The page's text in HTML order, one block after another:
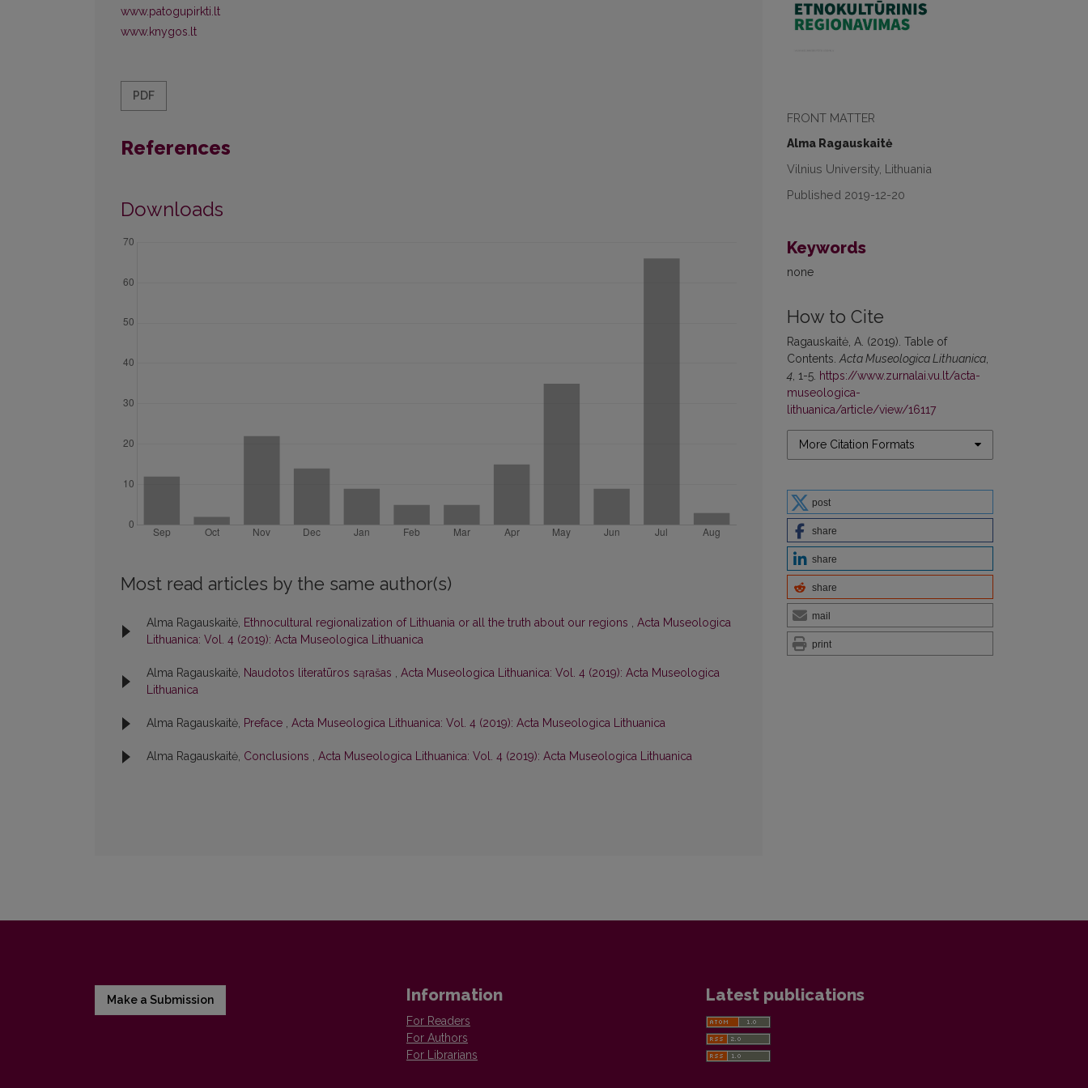
FRONT MATTER
Alma Ragauskaitė
Vilnius University, Lithuania
Published 2019-12-20
Keywords
none
How to Cite
Ragauskaitė, A. (2019). Table of
Contents. Acta Museologica Lithuanica
4 , 1-5. https://www.zurnalai.vu.lt/acta-
museologica-
lithuanica/article/view/16117
More Citation Formats
post
share
share
share
mail
print
www.patogupirkti.lt
www.knygos.lt
PDF
References
Downloads
Most read articles by the same author(s)
Alma Ragauskaitė, Ethnocultural regionalization of Lithuania or all the truth about our regions , Acta Museologica
Lithuanica: Vol. 4 (2019): Acta Museologica Lithuanica
Alma Ragauskaitė, Naudotos literatūros sąrašas , Acta Museologica Lithuanica: Vol. 4 (2019): Acta Museologica
Lithuanica
Alma Ragauskaitė, Preface , Acta Museologica Lithuanica: Vol. 4 (2019): Acta Museologica Lithuanica
Alma Ragauskaitė, Conclusions , Acta Museologica Lithuanica: Vol. 4 (2019): Acta Museologica Lithuanica
Make a Submission Information
For Readers
For Authors
For Librarians
Latest publications